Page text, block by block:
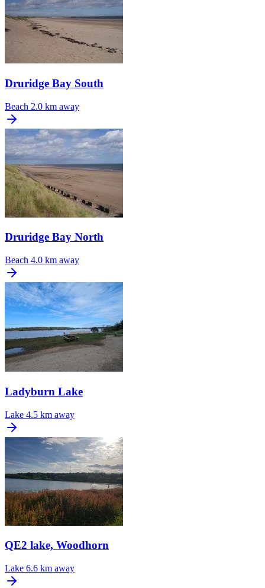
Druridge Bay South
Beach 2.0 km away
Druridge Bay North
Beach 4.0 km away
Ladyburn Lake
Lake 4.5 km away
QE2 lake, Woodhorn
Lake 6.6 km away